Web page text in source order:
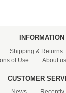
INFORMATION
Shipping & Returns
of Use
About us
CUSTOMER